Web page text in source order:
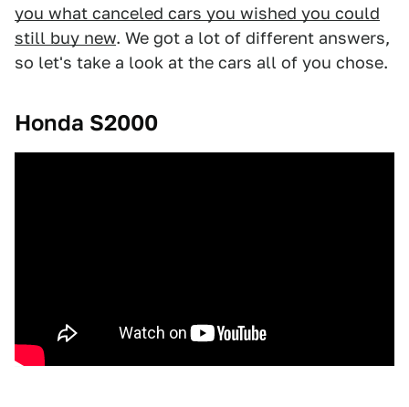
you what canceled cars you wished you could
still buy new. We got a lot of different answers,
so let's take a look at the cars all of you chose.
Honda S2000